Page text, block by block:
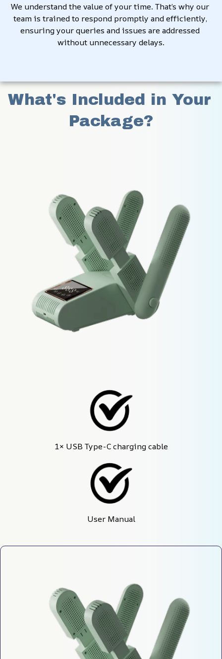
We understand the value of your time. That’s why our
team is trained to respond promptly and efficiently,
ensuring your queries and issues are addressed
without unnecessary delays.
What's Included in Your
Package?
1× USB Type-C charging cable
User Manual